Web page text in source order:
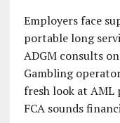
Employers face
portable long
ADGM consults
Gambling
fresh look at AML
FCA sounds